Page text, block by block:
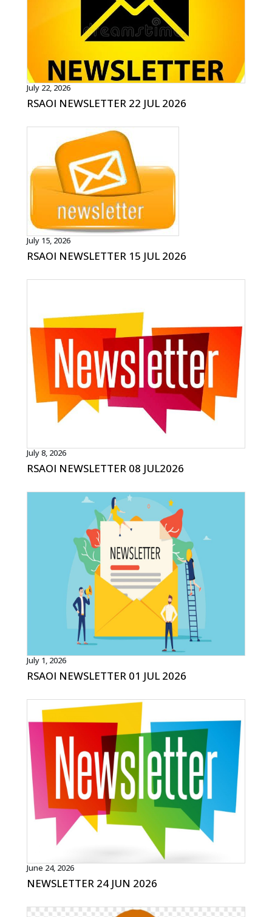
July 22, 2026
RSAOI NEWSLETTER 22 JUL 2026
July 15, 2026
RSAOI NEWSLETTER 15 JUL 2026
July 8, 2026
RSAOI NEWSLETTER 08 JUL2026
July 1, 2026
RSAOI NEWSLETTER 01 JUL 2026
June 24, 2026
NEWSLETTER 24 JUN 2026